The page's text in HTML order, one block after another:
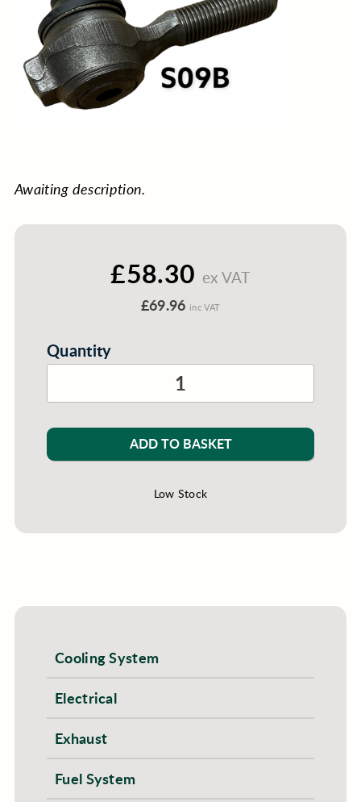
Awaiting description.
£58.30 ex VAT
£69.96 inc VAT
Quantity
ADD TO BASKET
Low Stock
Cooling System
Electrical
Exhaust
Fuel System